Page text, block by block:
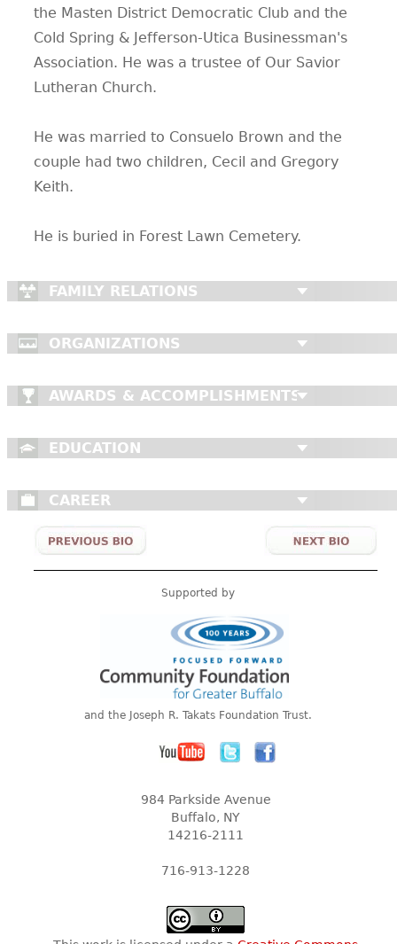
the Masten District Democratic Club and the
Cold Spring & Jefferson-Utica Businessman's
Association. He was a trustee of Our Savior
Lutheran Church.
He was married to Consuelo Brown and the
couple had two children, Cecil and Gregory
Keith.
He is buried in Forest Lawn Cemetery.
FAMILY RELATIONS
ORGANIZATIONS
AWARDS & ACCOMPLISHMENTS
EDUCATION
CAREER
Supported by
and the Joseph R. Takats Foundation Trust.
984 Parkside Avenue
Buffalo, NY
14216-2111
716-913-1228